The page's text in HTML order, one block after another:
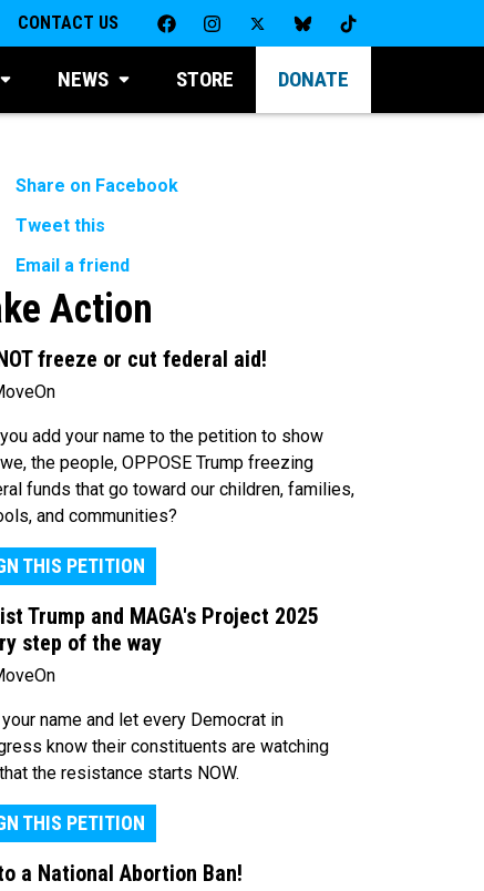
CONTACT US
NEWS STORE DONATE
Share on Facebook
Tweet this
Email a friend
Action
freeze or cut federal aid!
add your name to the petition to show
the people, OPPOSE Trump freezing
funds that go toward our children, families,
and communities?
THIS PETITION
Trump and MAGA's Project 2025
step of the way
name and let every Democrat in
know their constituents are watching
the resistance starts NOW.
THIS PETITION
a National Abortion Ban!